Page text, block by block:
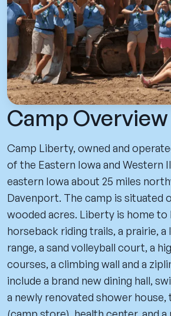
Camp Overview
Camp Liberty, owned and
of the Eastern Iowa and Western
eastern Iowa about 25 miles
Davenport. The camp is situated
wooded acres. Liberty is home to
horseback riding trails, a prairie, a
range, a sand volleyball court, a
courses, a climbing wall and a
include a brand new dining hall,
a newly renovated shower house,